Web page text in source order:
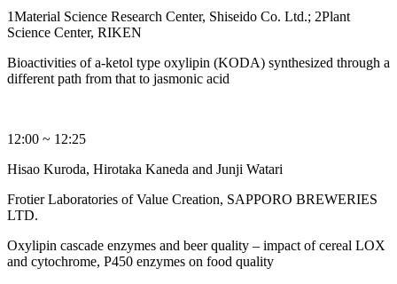
1Material Science Research Center, Shiseido Co. Ltd.; 2Plant
Science Center, RIKEN
Bioactivities of a-ketol type oxylipin (KODA) synthesized through a
different path from that to jasmonic acid
12:00 ~ 12:25
Hisao Kuroda, Hirotaka Kaneda and Junji Watari
Frotier Laboratories of Value Creation, SAPPORO BREWERIES
LTD.
Oxylipin cascade enzymes and beer quality – impact of cereal LOX
and cytochrome, P450 enzymes on food quality